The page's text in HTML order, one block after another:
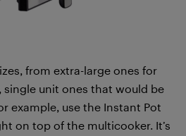
from extra-large ones for
single unit ones that would be
example, use the Instant Pot
on top of the multicooker. It’s